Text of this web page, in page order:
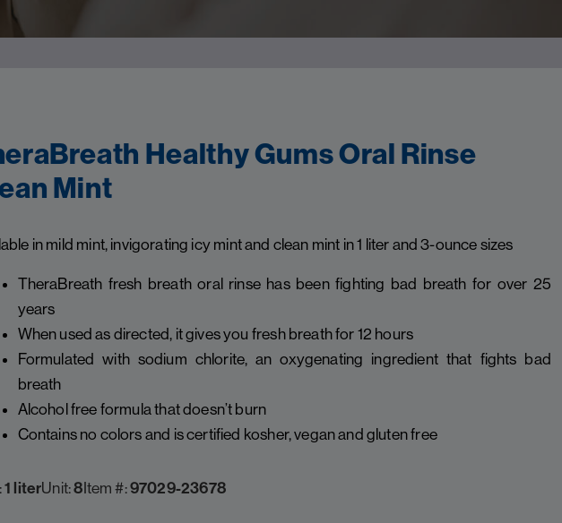
Healthy Gums Oral Rinse
Mint
in mild mint, invigorating icy mint and clean mint in 1 liter and 3-ounce sizes
TheraBreath fresh breath oral rinse has been fighting bad breath for over 25
years
When used as directed, it gives you fresh breath for 12 hours
Formulated with sodium chlorite, an oxygenating ingredient that fights bad
breath
Alcohol free formula that doesn’t burn
Contains no colors and is certified kosher, vegan and gluten free
1 literUnit:8Item #:97029-23678